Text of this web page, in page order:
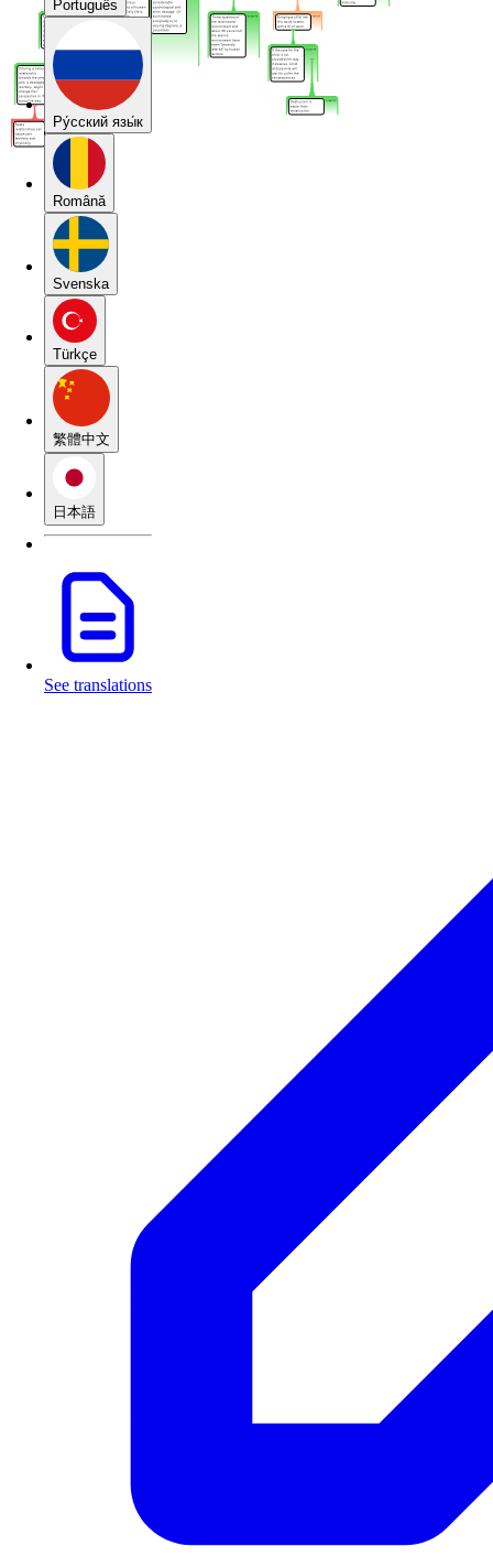
Português
Pу́сский язы́к
Română
Svenska
Türkçe
繁體中文
日本語
See translations